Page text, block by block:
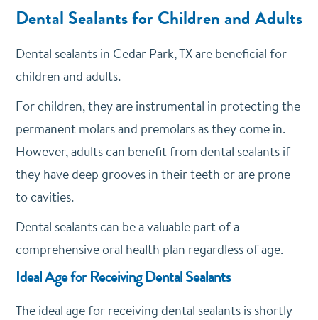
Dental Sealants for Children and Adults
Dental sealants in Cedar Park, TX are beneficial for
children and adults.
For children, they are instrumental in protecting the
permanent molars and premolars as they come in.
However, adults can benefit from dental sealants if
they have deep grooves in their teeth or are prone
to cavities.
Dental sealants can be a valuable part of a
comprehensive oral health plan regardless of age.
Ideal Age for Receiving Dental Sealants
The ideal age for receiving dental sealants is shortly